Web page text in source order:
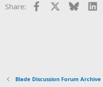
Share: Facebook Bluesky
Blade Discussion Forum Archive